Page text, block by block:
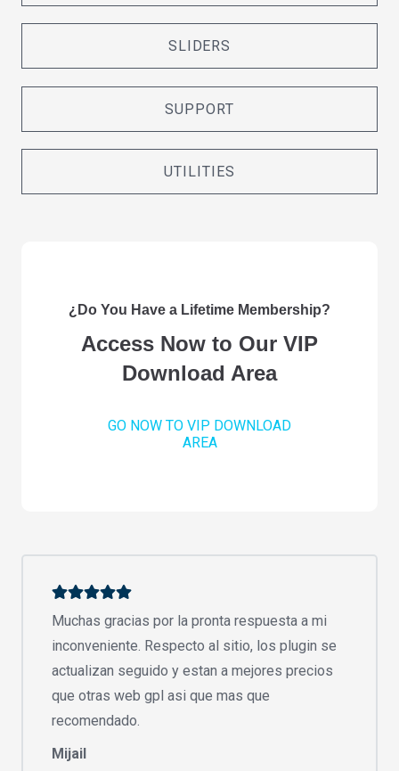
SLIDERS
SUPPORT
UTILITIES
¿Do You Have a Lifetime Membership?
Access Now to Our VIP
Download Area
GO NOW TO VIP DOWNLOAD
AREA
Muchas gracias por la pronta respuesta a mi
inconveniente. Respecto al sitio, los plugin se
actualizan seguido y estan a mejores precios
que otras web gpl asi que mas que
recomendado.
Mijail